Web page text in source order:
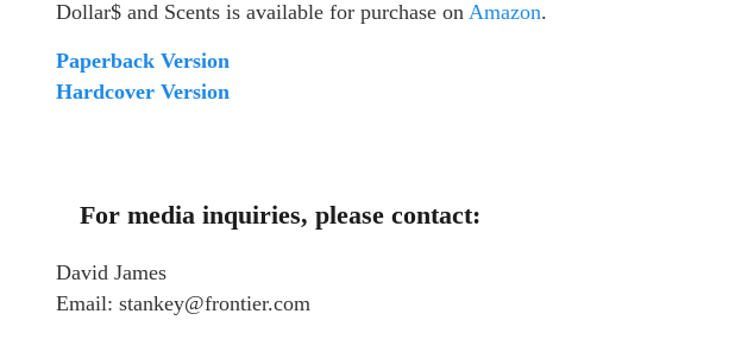
Dollar$ and Scents is available for purchase on Amazon.
Paperback Version
Hardcover Version
For media inquiries, please contact:
David James
Email: stankey@frontier.com